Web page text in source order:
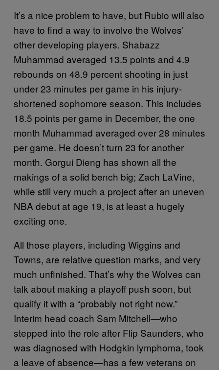
It’s a nice problem to have, but Rubio will also
have to find a way to involve the Wolves’
other developing players. Shabazz
Muhammad averaged 13.5 points and 4.9
rebounds on 48.9 percent shooting in just
under 23 minutes per game in his injury-
shortened sophomore season. This includes
18.5 points per game in December, the one
month Muhammad averaged over 28 minutes
per game. He doesn’t turn 23 for another
month. Gorgui Dieng has shown all the
makings of a solid bench big; Zach LaVine,
while still very much a project after an uneven
NBA debut at age 19, is at least a hugely
exciting one.
All those players, including Wiggins and
Towns, are relative question marks, and very
much unfinished. That’s why the Wolves can
talk about making a playoff push soon, but
qualify it with a “probably not right now.”
Interim head coach Sam Mitchell—who
stepped into the role after Flip Saunders, who
was diagnosed with Hodgkin lymphoma, took
a leave of absence—has a few veterans on